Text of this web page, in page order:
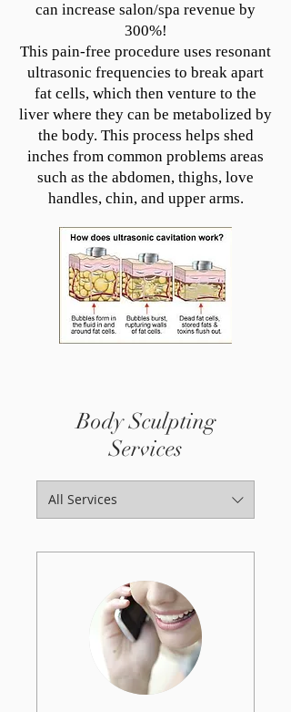
can increase salon/spa revenue by
300%!
This pain-free procedure uses resonant
ultrasonic frequencies to break apart
fat cells, which then venture to the
liver where they can be metabolized by
the body. This process helps shed
inches from common problems areas
such as the abdomen, thighs, love
handles, chin, and upper arms.
Body Sculpting
Services
All Services